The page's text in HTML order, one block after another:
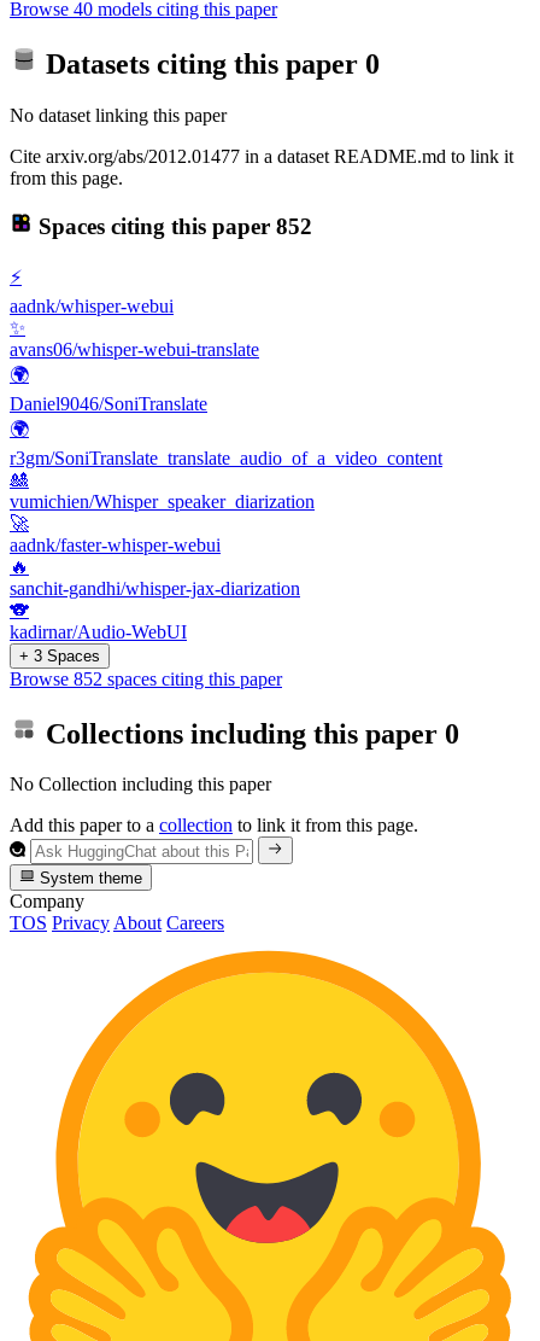
Browse 40 models citing this paper
Datasets citing this paper 0
No dataset linking this paper
Cite arxiv.org/abs/2012.01477 in a dataset README.md to link it
from this page.
Spaces citing this paper 852
⚡
aadnk/whisper-webui
✨
avans06/whisper-webui-translate
🌍
Daniel9046/SoniTranslate
🌍
r3gm/SoniTranslate_translate_audio_of_a_video_content
🎎
vumichien/Whisper_speaker_diarization
🚀
aadnk/faster-whisper-webui
🔥
sanchit-gandhi/whisper-jax-diarization
🐨
kadirnar/Audio-WebUI
+ 3 Spaces
Browse 852 spaces citing this paper
Collections including this paper 0
No Collection including this paper
Add this paper to a collection to link it from this page.
System theme
Company
TOS Privacy About Careers